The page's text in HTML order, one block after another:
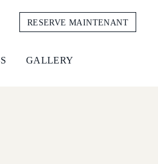
RESERVE MAINTENANT
GALLERY